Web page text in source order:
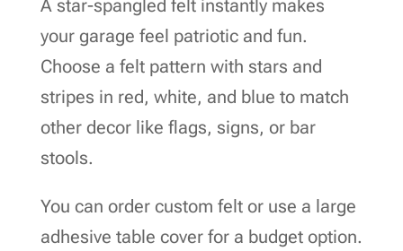
A star-spangled felt instantly makes
your garage feel patriotic and fun.
Choose a felt pattern with stars and
stripes in red, white, and blue to match
other decor like flags, signs, or bar
stools.
You can order custom felt or use a large
adhesive table cover for a budget option.